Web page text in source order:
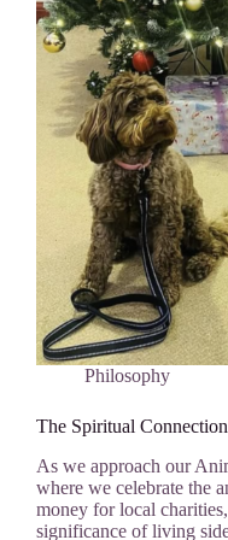
Philosophy
The Spiritual
As we approach our
where we celebrate the
money for local
significance of living